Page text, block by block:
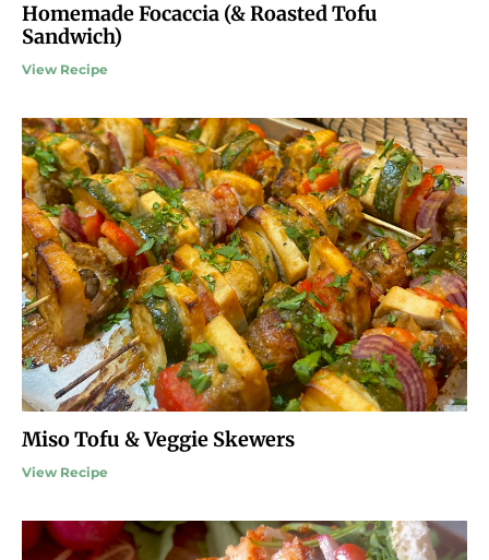
Homemade Focaccia (& Roasted Tofu
Sandwich)
View Recipe
Miso Tofu & Veggie Skewers
View Recipe